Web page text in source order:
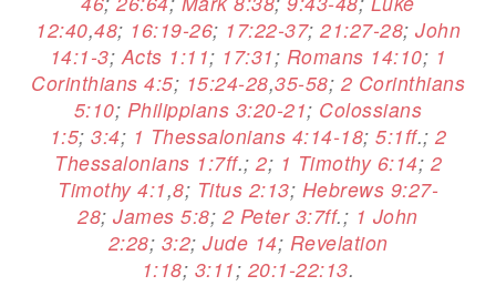
12:40,48; 16:19-26; 17:22-37; 21:27-28; John
14:1-3; Acts 1:11; 17:31; Romans 14:10; 1
Corinthians 4:5; 15:24-28,35-58; 2 Corinthians
5:10; Philippians 3:20-21; Colossians
1:5; 3:4; 1 Thessalonians 4:14-18; 5:1ff.; 2
Thessalonians 1:7ff.; 2; 1 Timothy 6:14; 2
Timothy 4:1,8; Titus 2:13; Hebrews 9:27-
28; James 5:8; 2 Peter 3:7ff.; 1 John
2:28; 3:2; Jude 14; Revelation
1:18; 3:11; 20:1-22:13.